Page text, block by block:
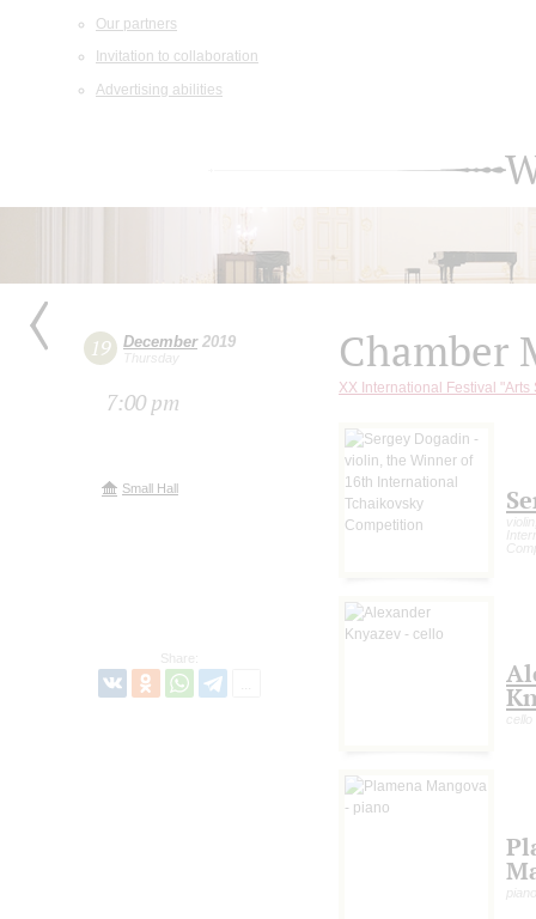
Our partners
Invitation to collaboration
Advertising abilities
19 December2019
Thursday
7:00 pm
Small Hall
Share:
Chamber
XX International Festival "Arts
cello
piano